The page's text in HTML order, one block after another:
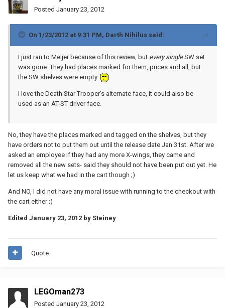
Posted January 23, 2012
On 1/23/2012 at 9:31 PM, Darth Nihilus said:
I just ran to Meijer because of this review, but every singleSW set
was gone. They had places marked for them, prices and all, but
the SW shelves were empty.
I love the Death Star Trooper's alternate face, it could also be
used as an AT-ST driver face.
No, they have the places marked and tagged on the shelves, but they
have orders not to put them out until the release date Jan 31st. After we
asked an employee if they had any more X-wings, they came and
removed all the new sets- said they should not have been put out yet. He
let us keep what we had in the cart though ;)
And NO, I did not have any moral issue with running to the checkout with
the cart either ;)
Edited January 23, 2012 by Steiney
Quote
LEGOman273
Posted January 23, 2012